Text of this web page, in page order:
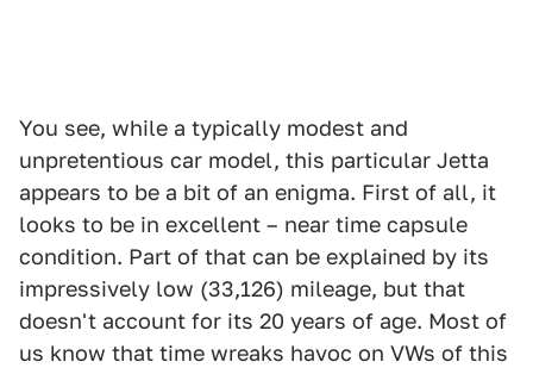
You see, while a typically modest and
unpretentious car model, this particular Jetta
appears to be a bit of an enigma. First of all, it
looks to be in excellent – near time capsule
condition. Part of that can be explained by its
impressively low (33,126) mileage, but that
doesn't account for its 20 years of age. Most of
us know that time wreaks havoc on VWs of this